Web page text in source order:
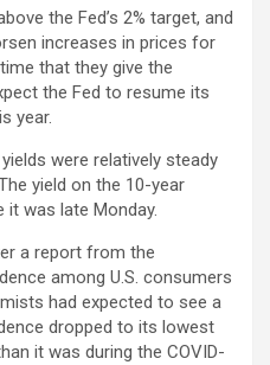
the Fed’s 2% target, and
increases in prices for
that they give the
the Fed to resume its
year.
were relatively steady
yield on the 10-year
it was late Monday.
a report from the
among U.S. consumers
had expected to see a
dropped to its lowest
it was during the COVID-